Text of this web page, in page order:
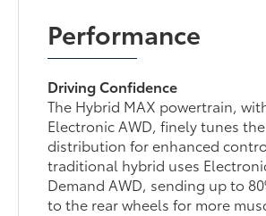
Performance
Driving Confidence
The Hybrid MAX powertrain,
Electronic AWD, finely tunes
distribution for enhanced
traditional hybrid uses
Demand AWD, sending up to
to the rear wheels for more